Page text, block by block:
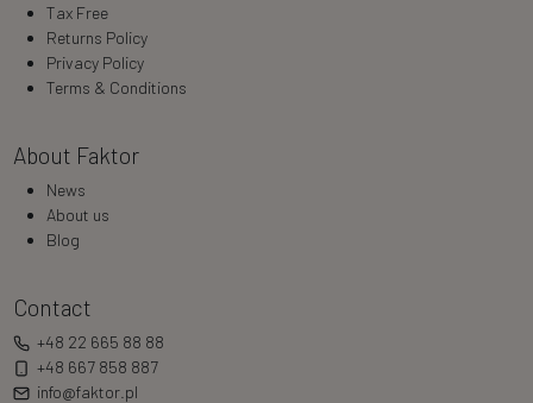
Tax Free
Returns Policy
Privacy Policy
Terms & Conditions
About Faktor
News
About us
Blog
Contact
+48 22 665 88 88
+48 667 858 887
info@faktor.pl